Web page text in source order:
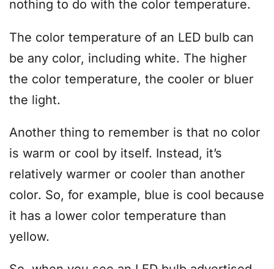
nothing to do with the color temperature.
The color temperature of an LED bulb can
be any color, including white. The higher
the color temperature, the cooler or bluer
the light.
Another thing to remember is that no color
is warm or cool by itself. Instead, it’s
relatively warmer or cooler than another
color. So, for example, blue is cool because
it has a lower color temperature than
yellow.